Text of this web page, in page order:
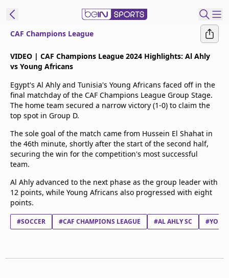
Edition
United States
beIN XTRA
Manage
Contact Us
TV Guide
CAF Champions League
VIDEO | CAF Champions League 2024 Highlights: Al Ahly
vs Young Africans
Egypt's Al Ahly and Tunisia's Young Africans faced off in the
final matchday of the CAF Champions League Group Stage.
The home team secured a narrow victory (1-0) to claim the
top spot in Group D.
The sole goal of the match came from Hussein El Shahat in
the 46th minute, shortly after the start of the second half,
securing the win for the competition's most successful
team.
Al Ahly advanced to the next phase as the group leader with
12 points, while Young Africans also progressed with eight
points.
#SOCCER #CAF CHAMPIONS LEAGUE #AL AHLY SC